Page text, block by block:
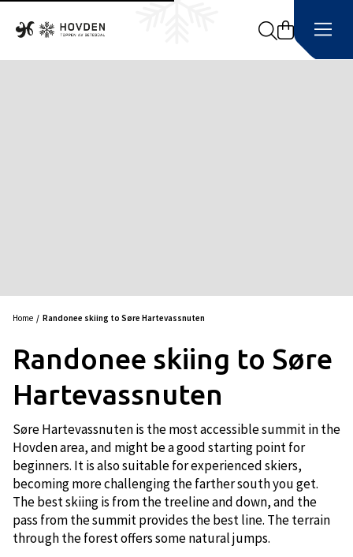
Search
Home Randonee skiing to Søre Hartevassnuten
Randonee skiing to Søre
Hartevassnuten
Søre Hartevassnuten is the most accessible summit in the
Hovden area, and might be a good starting point for
beginners. It is also suitable for experienced skiers,
becoming more challenging the farther south you get.
The best skiing is from the treeline and down, and the
pass from the summit provides the best line. The terrain
through the forest offers some natural jumps.